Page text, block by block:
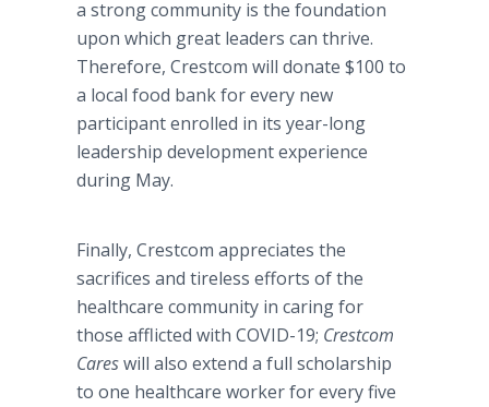
a strong community is the foundation
upon which great leaders can thrive.
Therefore, Crestcom will donate $100 to
a local food bank for every new
participant enrolled in its year-long
leadership development experience
during May.
Finally, Crestcom appreciates the
sacrifices and tireless efforts of the
healthcare community in caring for
those afflicted with COVID-19; Crestcom
Careswill also extend a full scholarship
to one healthcare worker for every five